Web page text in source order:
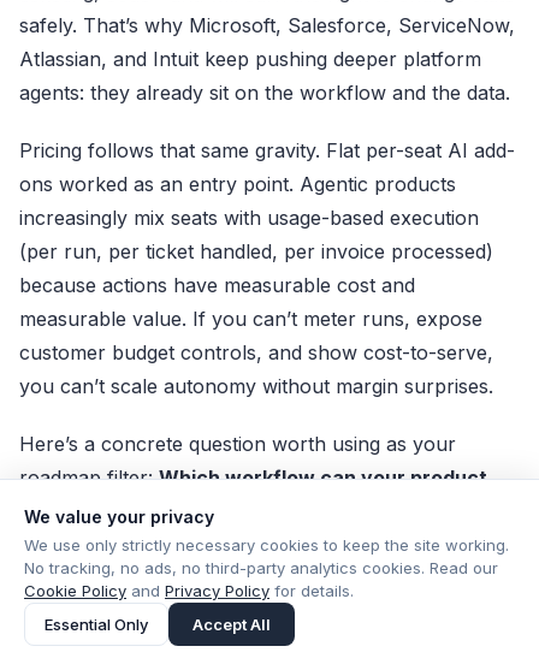
safely. That’s why Microsoft, Salesforce, ServiceNow,
Atlassian, and Intuit keep pushing deeper platform
agents: they already sit on the workflow and the data.
Pricing follows that same gravity. Flat per-seat AI add-
ons worked as an entry point. Agentic products
increasingly mix seats with usage-based execution
(per run, per ticket handled, per invoice processed)
because actions have measurable cost and
measurable value. If you can’t meter runs, expose
customer budget controls, and show cost-to-serve,
you can’t scale autonomy without margin surprises.
Here’s a concrete question worth using as your
roadmap filter:Which workflow can your product
own end-to-end—and what would it take to make
every action auditable and reversible?Answer that,
and the rest of the agent strategy gets much simpler.
Choose one workflowwith clear inputs/outputs
We value your privacy
We use only strictly necessary cookies to keep the site working.
No tracking, no ads, no third-party analytics cookies. Read our
Cookie Policy and Privacy Policy for details.
Essential Only
Accept All